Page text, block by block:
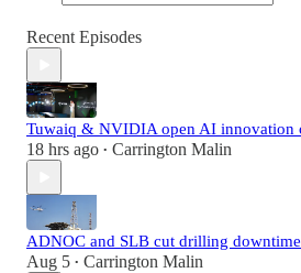
Recent Episodes
Tuwaiq & NVIDIA open AI innovation
18 hrs ago • Carrington Malin
ADNOC and SLB cut drilling
Aug 5 • Carrington Malin